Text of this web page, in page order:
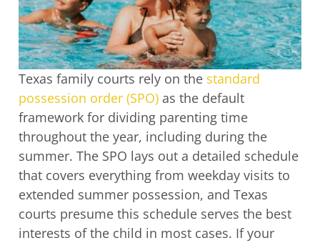
Texas family courts rely on the standard
possession order (SPO) as the default
framework for dividing parenting time
throughout the year, including during the
summer. The SPO lays out a detailed schedule
that covers everything from weekday visits to
extended summer possession, and Texas
courts presume this schedule serves the best
interests of the child in most cases. If your